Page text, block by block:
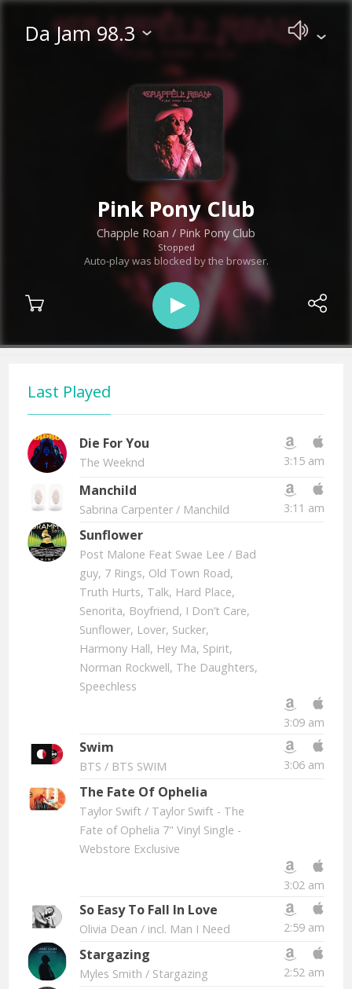
Da Jam 98.3
Pink Pony Club
Chapple Roan / Pink Pony Club
Stopped
Auto-play was blocked by the browser.
Last Played
Die For You
The Weeknd 3:15 am
Manchild
Sabrina Carpenter / Manchild 3:11 am
Sunflower
Post Malone Feat Swae Lee / Bad
guy, 7 Rings, Old Town Road,
Truth Hurts, Talk, Hard Place,
Senorita, Boyfriend, I Don’t Care,
Sunflower, Lover, Sucker,
Harmony Hall, Hey Ma, Spirit,
Norman Rockwell, The Daughters,
Speechless
3:09 am
Swim
BTS / BTS SWIM 3:06 am
The Fate Of Ophelia
Taylor Swift / Taylor Swift - The
Fate of Ophelia 7" Vinyl Single -
Webstore Exclusive
3:02 am
So Easy To Fall In Love
Olivia Dean / incl. Man I Need 2:59 am
Stargazing
Myles Smith / Stargazing 2:52 am